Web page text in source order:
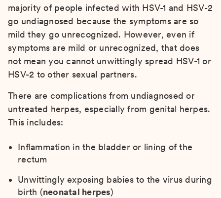
majority of people infected with HSV-1 and HSV-2
go undiagnosed because the symptoms are so
mild they go unrecognized. However, even if
symptoms are mild or unrecognized, that does
not mean you cannot unwittingly spread HSV-1 or
HSV-2 to other sexual partners.
There are complications from undiagnosed or
untreated herpes, especially from genital herpes.
This includes:
Inflammation in the bladder or lining of the
rectum
Unwittingly exposing babies to the virus during
birth (neonatal herpes)